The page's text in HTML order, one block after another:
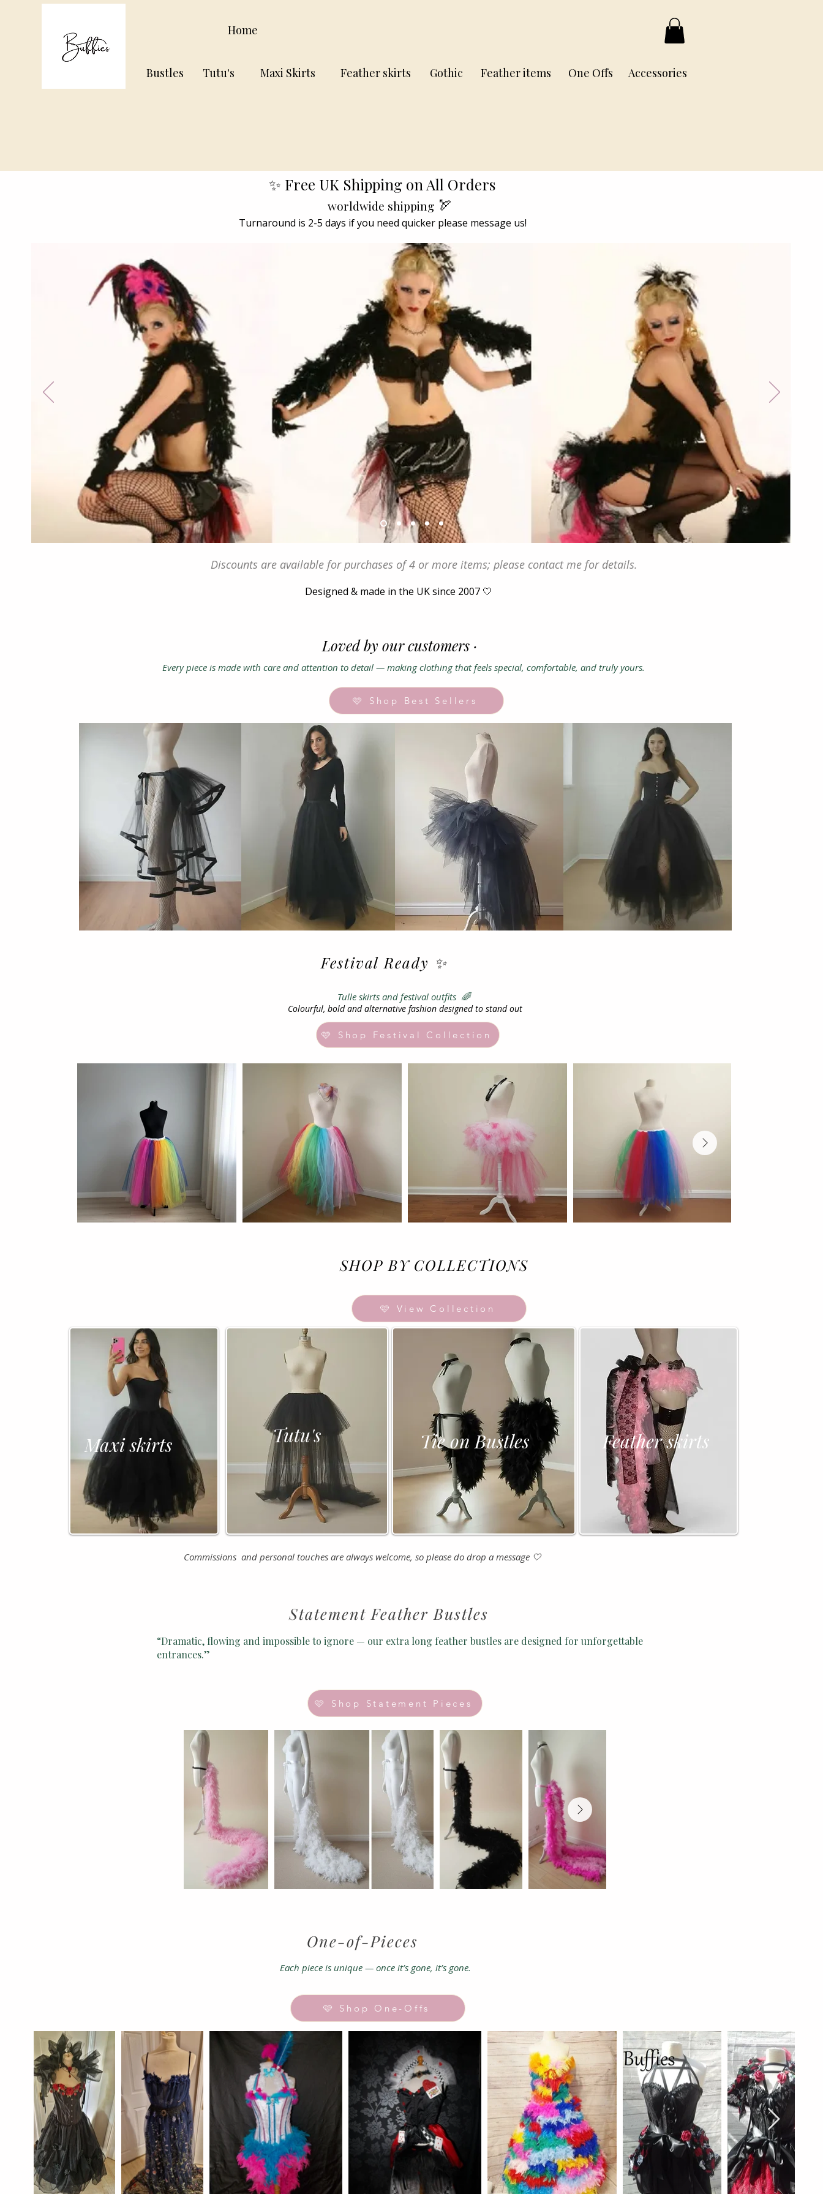
Bustles Tutu's Maxi Skirts Gothic
Feather skirts
Home
One Offs
Feather items Accessories
✨ Free UK Shipping on All Orders
worldwide shipping 🏹
Turnaround is 2-5 days if you need quicker please message us!
Discounts are available for purchases of 4 or more items; please contact me for details.
Designed & made in the UK since 2007 🤍
Loved by our customers ·
Every piece is made with care and attention to detail — making clothing that feels special, comfortable, and truly yours.
🩷 Shop Best Sellers
Festival Ready ✨
Tulle skirts and festival outfits 🌈
Colourful, bold and alternative fashion designed to stand out
🩷 Shop Festival Collection
SHOP BY COLLECTIONS
🩷 View Collection
Maxi skirts Tutu's Tie on Bustles Feather skirts
Commissions and personal touches are always welcome, so please do drop a message 🤍
Statement Feather Bustles
“Dramatic, flowing and impossible to ignore — our extra long feather bustles are designed for unforgettable
entrances.”
🩷 Shop Statement Pieces
One-of-Pieces
🩷 Shop One-Offs
Each piece is unique — once it’s gone, it’s gone.